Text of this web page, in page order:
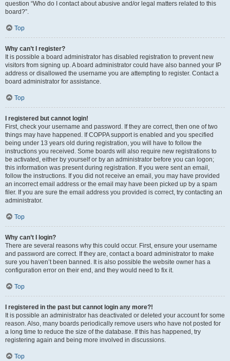
question “Who do I contact about abusive and/or legal matters related to this
board?”.
Top
Why can’t I register?
It is possible a board administrator has disabled registration to prevent new
visitors from signing up. A board administrator could have also banned your IP
address or disallowed the username you are attempting to register. Contact a
board administrator for assistance.
Top
I registered but cannot login!
First, check your username and password. If they are correct, then one of two
things may have happened. If COPPA support is enabled and you specified
being under 13 years old during registration, you will have to follow the
instructions you received. Some boards will also require new registrations to
be activated, either by yourself or by an administrator before you can logon;
this information was present during registration. If you were sent an email,
follow the instructions. If you did not receive an email, you may have provided
an incorrect email address or the email may have been picked up by a spam
filer. If you are sure the email address you provided is correct, try contacting an
administrator.
Top
Why can’t I login?
There are several reasons why this could occur. First, ensure your username
and password are correct. If they are, contact a board administrator to make
sure you haven’t been banned. It is also possible the website owner has a
configuration error on their end, and they would need to fix it.
Top
I registered in the past but cannot login any more?!
It is possible an administrator has deactivated or deleted your account for some
reason. Also, many boards periodically remove users who have not posted for
a long time to reduce the size of the database. If this has happened, try
registering again and being more involved in discussions.
Top